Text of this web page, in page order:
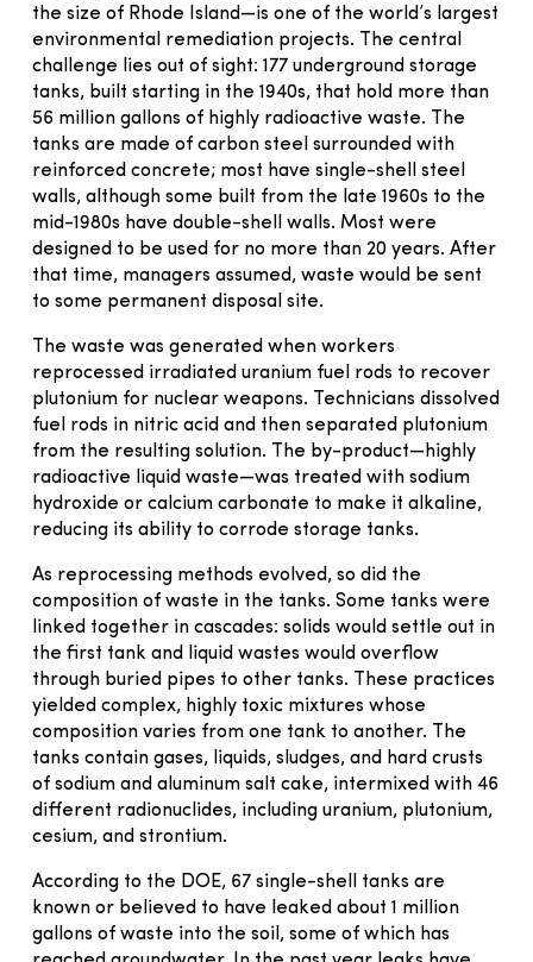
the size of Rhode Island—is one of the world’s largest
environmental remediation projects. The central
challenge lies out of sight: 177 underground storage
tanks, built starting in the 1940s, that hold more than
56 million gallons of highly radioactive waste. The
tanks are made of carbon steel surrounded with
reinforced concrete; most have single-shell steel
walls, although some built from the late 1960s to the
mid-1980s have double-shell walls. Most were
designed to be used for no more than 20 years. After
that time, managers assumed, waste would be sent
to some permanent disposal site.
The waste was generated when workers
reprocessed irradiated uranium fuel rods to recover
plutonium for nuclear weapons. Technicians dissolved
fuel rods in nitric acid and then separated plutonium
from the resulting solution. The by-product—highly
radioactive liquid waste—was treated with sodium
hydroxide or calcium carbonate to make it alkaline,
reducing its ability to corrode storage tanks.
As reprocessing methods evolved, so did the
composition of waste in the tanks. Some tanks were
linked together in cascades: solids would settle out in
the first tank and liquid wastes would overflow
through buried pipes to other tanks. These practices
yielded complex, highly toxic mixtures whose
composition varies from one tank to another. The
tanks contain gases, liquids, sludges, and hard crusts
of sodium and aluminum salt cake, intermixed with 46
different radionuclides, including uranium, plutonium,
cesium, and strontium.
According to the DOE, 67 single-shell tanks are
known or believed to have leaked about 1 million
gallons of waste into the soil, some of which has